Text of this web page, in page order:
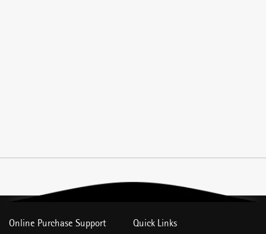
Online Purchase Support Quick Links